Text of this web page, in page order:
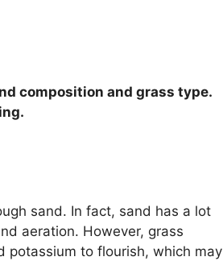
composition and grass type.
sand. In fact, sand has a lot
aeration. However, grass
potassium to flourish, which may